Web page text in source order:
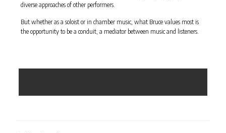
diverse approaches of other performers.
But whether as a soloist or in chamber music, what Bruce values most is
the opportunity to be a conduit, a mediator between music and listeners.